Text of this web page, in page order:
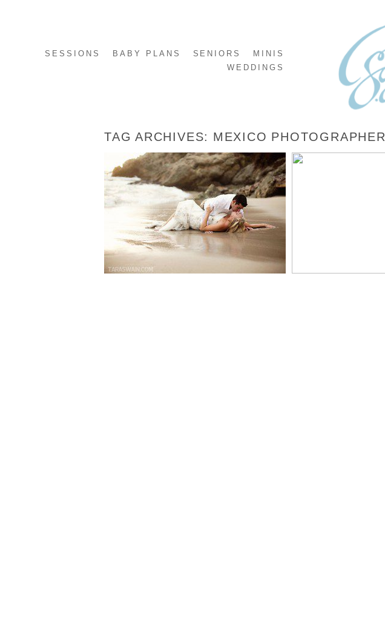
SESSIONS BABY PLANS SENIORS
MINIS
WEDDINGS
TAG ARCHIVES: MEXICO PHOTOGRAPHER
EMILY + ANTONIO – PUERTO VALLARTA,
MEXICO TRASH THE DRESS SESSION
READ MORE...